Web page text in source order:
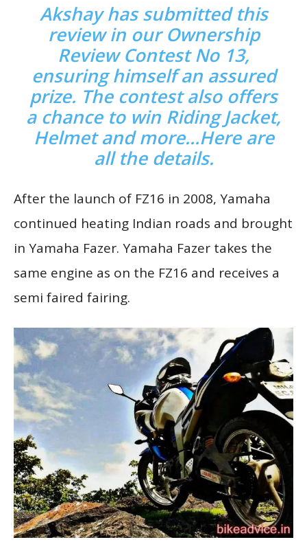
Akshay has submitted this
review in our Ownership
Review Contest No 13,
ensuring himself an assured
prize. The contest also offers
a chance to win Riding Jacket,
Helmet and more…Here are
all the details.
After the launch of FZ16 in 2008, Yamaha
continued heating Indian roads and brought
in Yamaha Fazer. Yamaha Fazer takes the
same engine as on the FZ16 and receives a
semi faired fairing.